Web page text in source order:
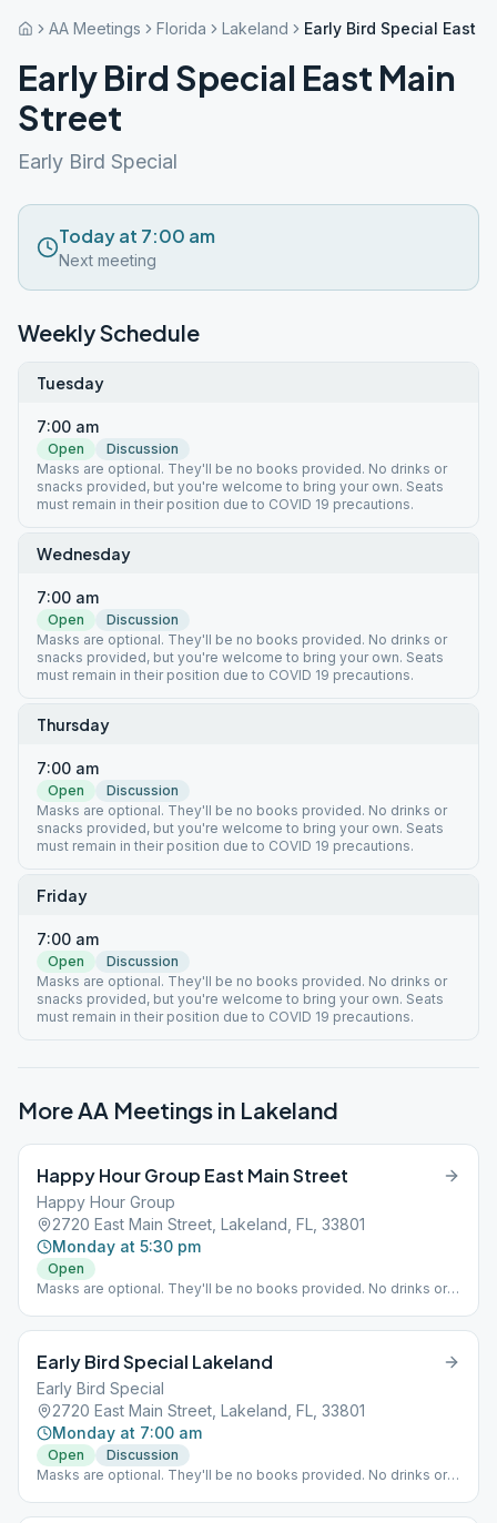
AA Meetings Florida Lakeland Early Bird Special East
Early Bird Special East Main
Street
Early Bird Special
Today at 7:00 am
Next meeting
Weekly Schedule
Tuesday
7:00 am
Open
Discussion
Masks are optional. They'll be no books provided. No drinks or
snacks provided, but you're welcome to bring your own. Seats
must remain in their position due to COVID 19 precautions.
Wednesday
7:00 am
Open
Discussion
Masks are optional. They'll be no books provided. No drinks or
snacks provided, but you're welcome to bring your own. Seats
must remain in their position due to COVID 19 precautions.
Thursday
7:00 am
Open
Discussion
Masks are optional. They'll be no books provided. No drinks or
snacks provided, but you're welcome to bring your own. Seats
must remain in their position due to COVID 19 precautions.
Friday
7:00 am
Open
Discussion
Masks are optional. They'll be no books provided. No drinks or
snacks provided, but you're welcome to bring your own. Seats
must remain in their position due to COVID 19 precautions.
More AA Meetings in Lakeland
Happy Hour Group East Main Street
Happy Hour Group
2720 East Main Street, Lakeland, FL, 33801
Monday at 5:30 pm
Open
Masks are optional. They'll be no books provided. No drinks or
Early Bird Special Lakeland
Early Bird Special
2720 East Main Street, Lakeland, FL, 33801
Monday at 7:00 am
Open
Discussion
Masks are optional. They'll be no books provided. No drinks or